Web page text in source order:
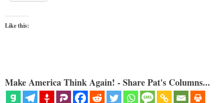
Like this:
Make America Think Again! - Share Pat's Columns...